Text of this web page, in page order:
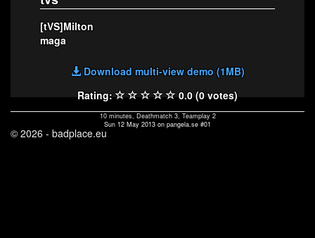
[tVS]Milton
maga
Download multi-view demo (1MB)
Rating:
0.0 (0 votes)
10 minutes, Deathmatch 3, Teamplay 2
Sun 12 May 2013 on pangela.se #01
© 2026 - badplace.eu